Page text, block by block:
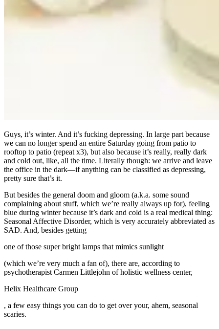
Guys, it’s winter. And it’s fucking depressing. In large part because
we can no longer spend an entire Saturday going from patio to
rooftop to patio (repeat x3), but also because it’s really, really dark
and cold out, like, all the time. Literally though: we arrive and leave
the office in the dark—if anything can be classified as depressing,
pretty sure that’s it.
But besides the general doom and gloom (a.k.a. some sound
complaining about stuff, which we’re really always up for), feeling
blue during winter because it’s dark and cold is a real medical thing:
Seasonal Affective Disorder, which is very accurately abbreviated as
SAD. And, besides getting
one of those super bright lamps that mimics sunlight
(which we’re very much a fan of), there are, according to
psychotherapist Carmen Littlejohn of holistic wellness center,
Helix Healthcare Group
, a few easy things you can do to get over your, ahem, seasonal
scaries.